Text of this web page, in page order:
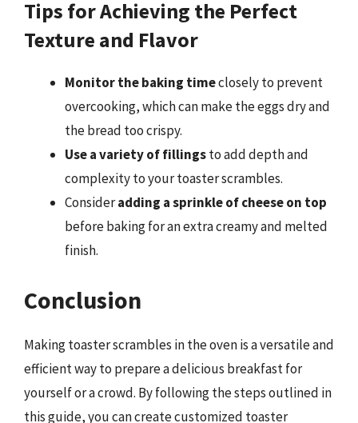
Tips for Achieving the Perfect
Texture and Flavor
Monitor the baking timeclosely to prevent
overcooking, which can make the eggs dry and
the bread too crispy.
Use a variety of fillingsto add depth and
complexity to your toaster scrambles.
Consideradding a sprinkle of cheese on top
before baking for an extra creamy and melted
finish.
Conclusion
Making toaster scrambles in the oven is a versatile and
efficient way to prepare a delicious breakfast for
yourself or a crowd. By following the steps outlined in
this guide, you can create customized toaster